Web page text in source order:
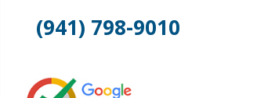
(941) 798-9010